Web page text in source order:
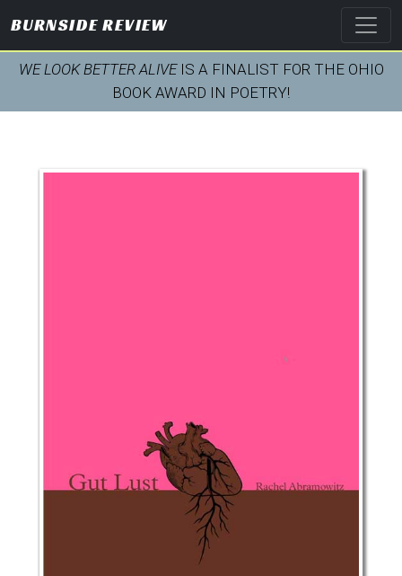
BURNSIDE REVIEW
WE LOOK BETTER ALIVEIS A FINALIST FOR THE OHIO
BOOK AWARD IN POETRY!